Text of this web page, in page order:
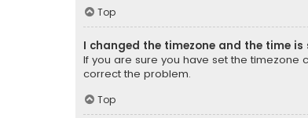
Top
I changed the timezone and the time
If you are sure you have set the timezone
correct the problem.
Top